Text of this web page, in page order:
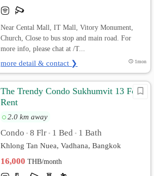
Near Cental Mall, IT Mall, Vitory Monument,
Church, Close to bus stop and main road. For
more info, please chat at /T...
more detail & contact ❯ 1mon
The Trendy Condo Sukhumvit 13 For
Rent
2.0 km away
Condo • 8 Flr • 1 Bed • 1 Bath
Khlong Tan Nuea, Vadhana, Bangkok
16,000THB/month